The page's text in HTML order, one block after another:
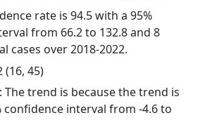
rate is 94.5 with a 95%
from 66.2 to 132.8 and 8
cases over 2018-2022.
(16, 45)
The trend is because the trend is
confidence interval from -4.6 to